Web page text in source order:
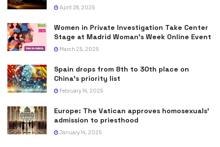
April 28, 2025
Women in Private Investigation Take Center
Stage at Madrid Woman’s Week Online Event
March 25, 2025
Spain drops from 8th to 30th place on
China’s priority list
February 14, 2025
Europe: The Vatican approves homosexuals’
admission to priesthood
January 14, 2025